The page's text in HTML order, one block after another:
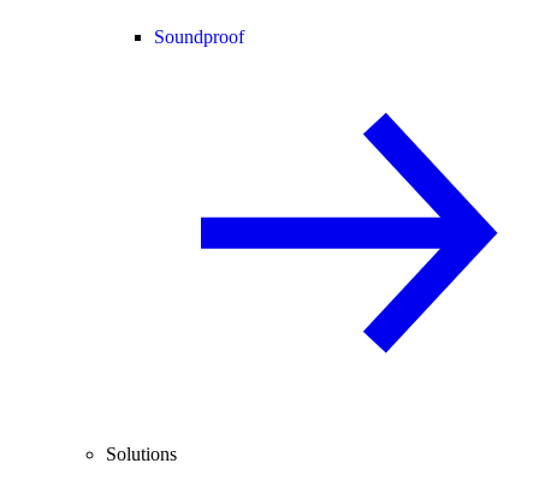
Soundproof
Solutions